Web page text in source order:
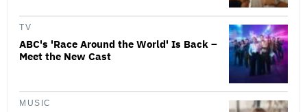
TV
ABC's 'Race Around the World' Is Back –
Meet the New Cast
MUSIC